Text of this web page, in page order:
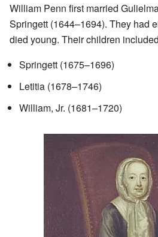
William Penn first married
Springett (1644–1694). They had
died young. Their children
Springett (1675–1696)
Letitia (1678–1746)
William, Jr. (1681–1720)